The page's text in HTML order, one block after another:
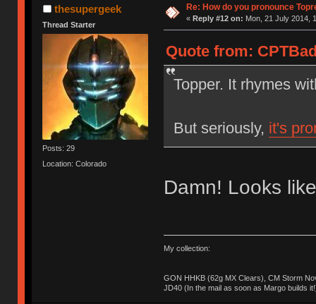
thesupergeek
Thread Starter
Posts: 29
Location: Colorado
Re: How do you pronounce
« Reply #12 on: Mon, 21 July 2014,
Quote from:
Topper. It rhymes
But seriously, it's
Damn! Looks
My collection:
GON HHKB (62g MX Clears), CM Storm
JD40 (In the mail as soon as Margo builds